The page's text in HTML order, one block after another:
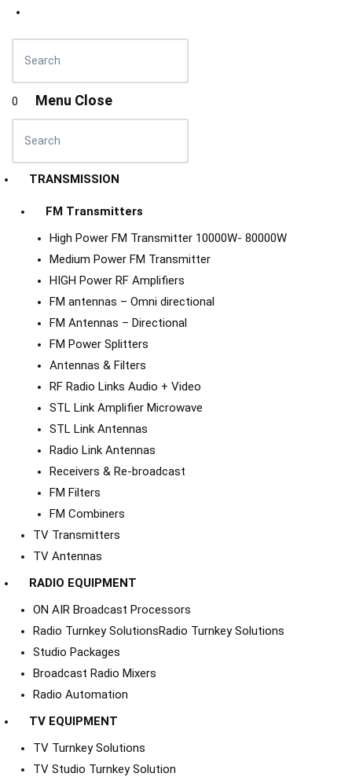
0 Menu Close
TRANSMISSION
FM Transmitters
High Power FM Transmitter 10000W- 80000W
Medium Power FM Transmitter
HIGH Power RF Amplifiers
FM antennas – Omni directional
FM Antennas – Directional
FM Power Splitters
Antennas & Filters
RF Radio Links Audio + Video
STL Link Amplifier Microwave
STL Link Antennas
Radio Link Antennas
Receivers & Re-broadcast
FM Filters
FM Combiners
TV Transmitters
TV Antennas
RADIO EQUIPMENT
ON AIR Broadcast Processors
Radio Turnkey SolutionsRadio Turnkey Solutions
Studio Packages
Broadcast Radio Mixers
Radio Automation
TV EQUIPMENT
TV Turnkey Solutions
TV Studio Turnkey Solution